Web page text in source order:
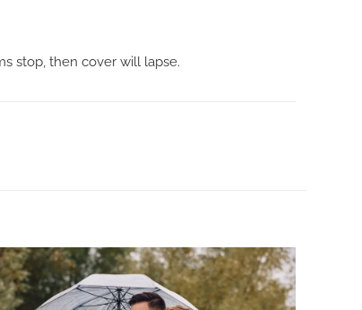
stop, then cover will lapse.